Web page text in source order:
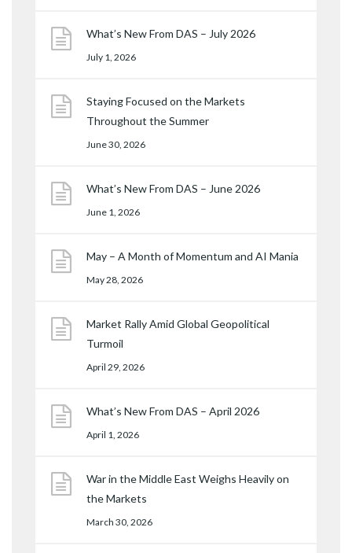
What’s New From DAS – July 2026
July 1, 2026
Staying Focused on the Markets
Throughout the Summer
June 30, 2026
What’s New From DAS – June 2026
June 1, 2026
May – A Month of Momentum and AI Mania
May 28, 2026
Market Rally Amid Global Geopolitical
Turmoil
April 29, 2026
What’s New From DAS – April 2026
April 1, 2026
War in the Middle East Weighs Heavily on
the Markets
March 30, 2026